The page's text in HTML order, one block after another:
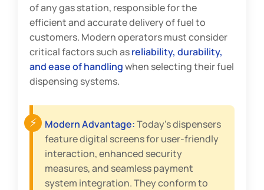
of any gas station, responsible for the
efficient and accurate delivery of fuel to
customers. Modern operators must consider
critical factors such asreliability, durability,
and ease of handlingwhen selecting their fuel
dispensing systems.
Modern Advantage:Today’s dispensers
feature digital screens for user-friendly
interaction, enhanced security
measures, and seamless payment
system integration. They conform to